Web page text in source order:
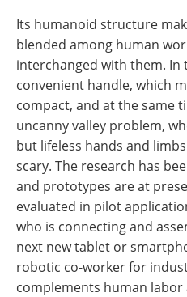
Its humanoid structure
blended among human
interchanged with them. In
convenient handle, which
compact, and at the same
uncanny valley problem,
but lifeless hands and
scary. The research has
and prototypes are at
evaluated in pilot
who is connecting and
next new tablet or
robotic co-worker for
complements human